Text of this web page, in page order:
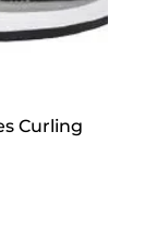
Curling